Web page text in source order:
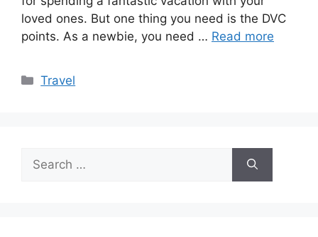
loved ones. But one thing you need is the DVC
points. As a newbie, you need … Read more
Categories
Travel
for: